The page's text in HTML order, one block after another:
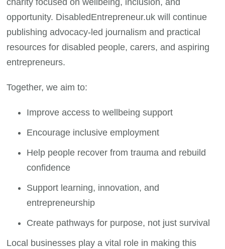
charity focused on wellbeing, inclusion, and
opportunity. DisabledEntrepreneur.uk will continue
publishing advocacy-led journalism and practical
resources for disabled people, carers, and aspiring
entrepreneurs.
Together, we aim to:
Improve access to wellbeing support
Encourage inclusive employment
Help people recover from trauma and rebuild
confidence
Support learning, innovation, and
entrepreneurship
Create pathways for purpose, not just survival
Local businesses play a vital role in making this